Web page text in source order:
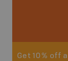
Get 10% off